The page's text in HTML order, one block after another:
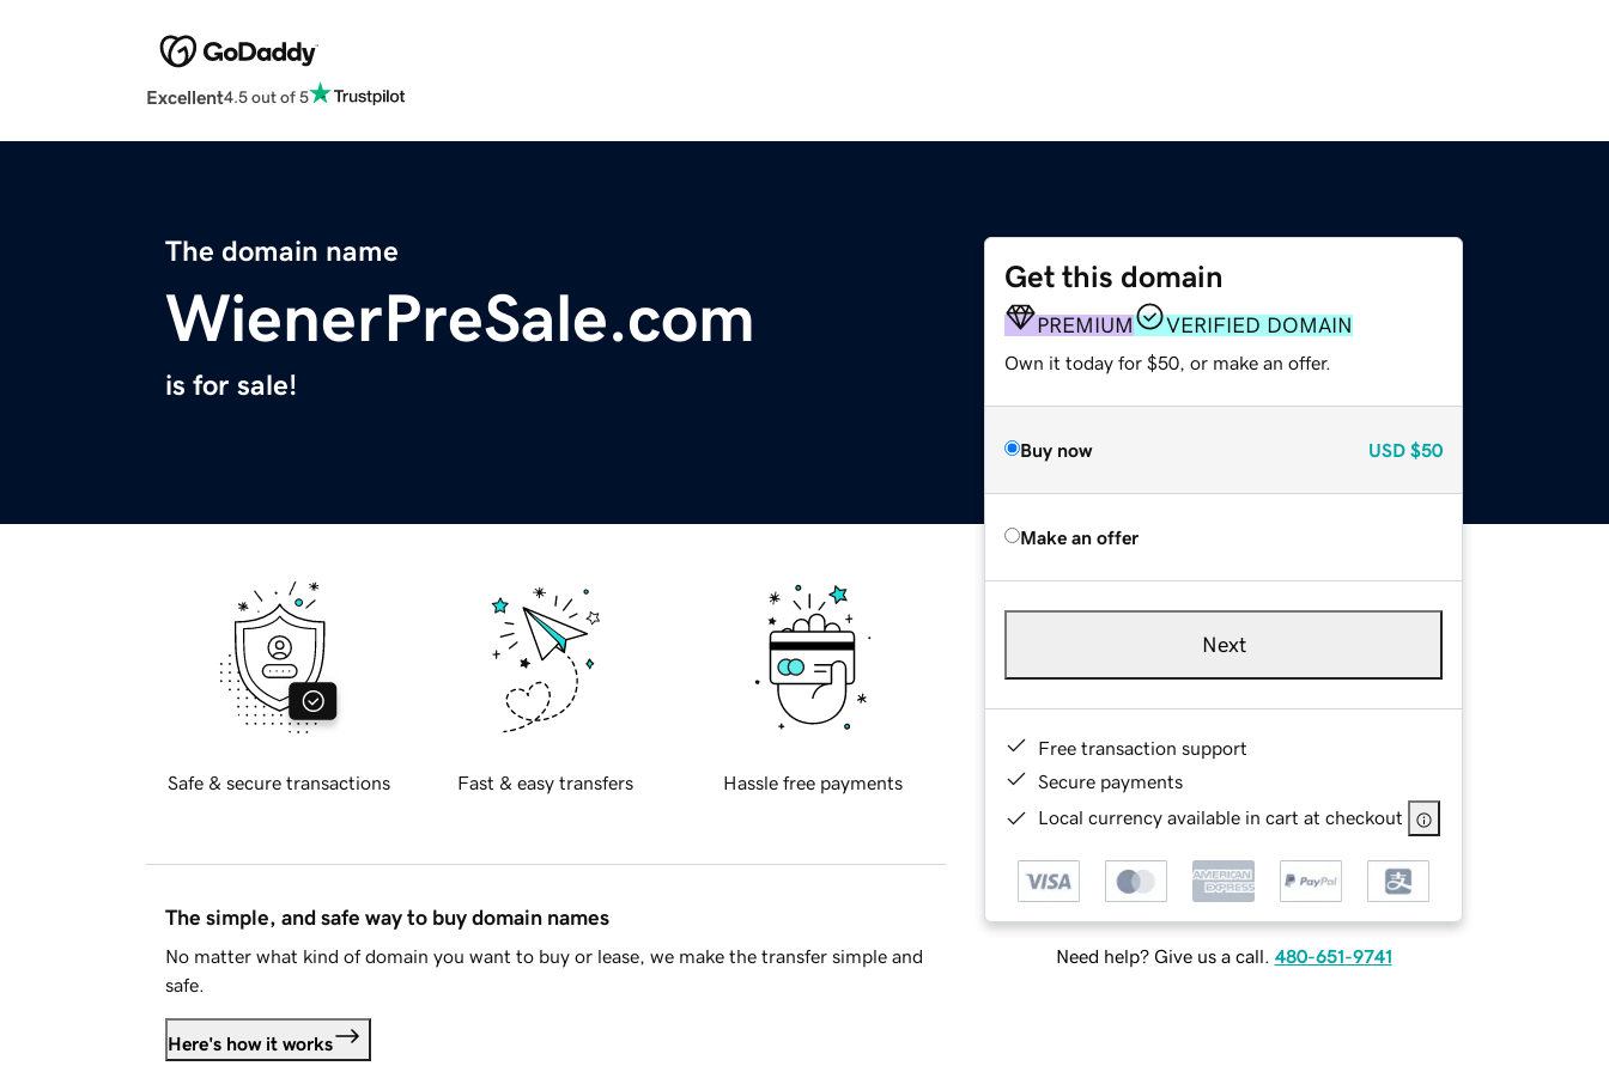
Excellent4.5 out of 5
The domain name
WienerPreSale.com
is for sale!
Get this domain
PREMIUM VERIFIED DOMAIN
Own it today for $50, or make an offer.
Buy now USD $50
Make an offer
Next
Free transaction support
Secure payments
Local currency available in cart at checkout
Need help? Give us a call. 480-651-9741
Safe & secure transactions Fast & easy transfers Hassle free payments
The simple, and safe way to buy domain names
No matter what kind of domain you want to buy or lease, we make the transfer simple and
safe.
Here's how it works